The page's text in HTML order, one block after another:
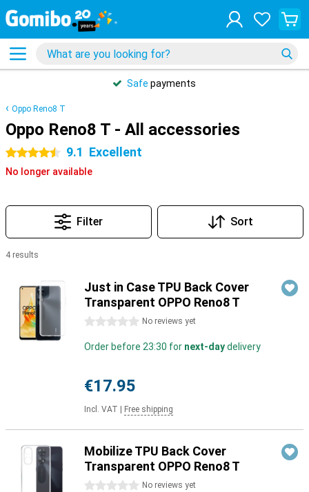
Safe payments
Oppo Reno8 T
Oppo Reno8 T - All accessories
4.5 stars 9.1 Excellent
No longer available
Filter Sort
4 results
Just in Case TPU Back Cover
Transparent OPPO Reno8 T
0 stars No reviews yet
Order before 23:30 for next-daydelivery
€17.95
Incl. VAT Free shipping
Mobilize TPU Back Cover
Transparent OPPO Reno8 T
0 stars No reviews yet